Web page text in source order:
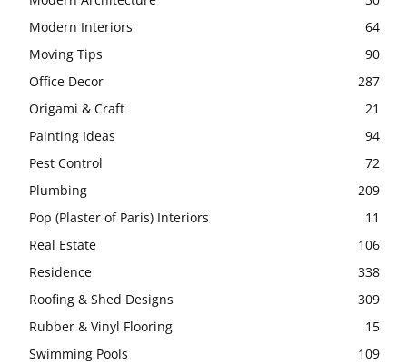
Modern Interiors
64
Moving Tips
90
Office Decor
287
Origami & Craft
21
Painting Ideas
94
Pest Control
72
Plumbing
209
Pop (Plaster of Paris) Interiors
11
Real Estate
106
Residence
338
Roofing & Shed Designs
309
Rubber & Vinyl Flooring
15
Swimming Pools
109